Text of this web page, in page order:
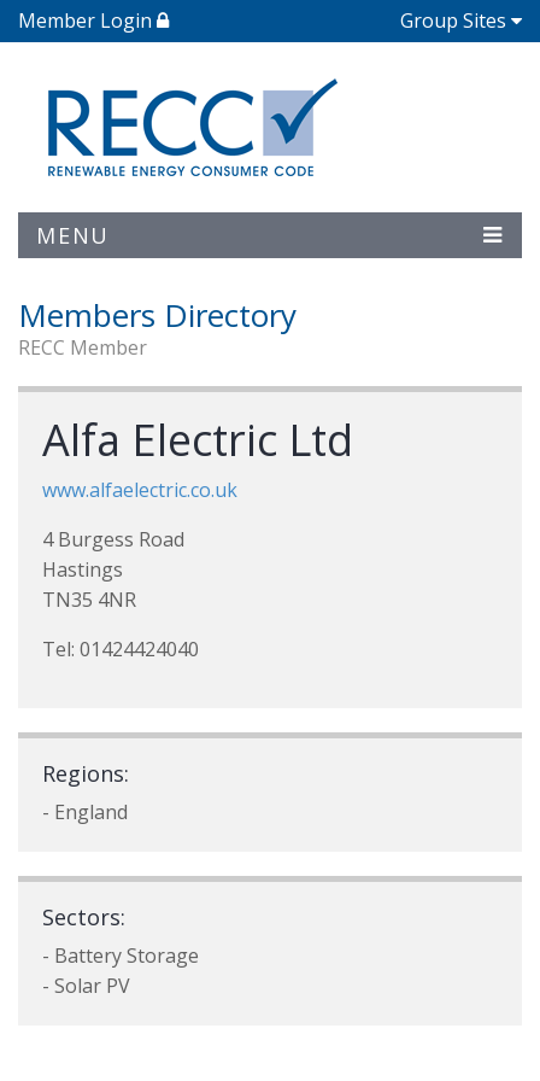
Member Login Group Sites
MENU
Members Directory
RECC Member
Alfa Electric Ltd
www.alfaelectric.co.uk
4 Burgess Road
Hastings
TN35 4NR
Tel: 01424424040
Regions:
- England
Sectors:
- Battery Storage
- Solar PV